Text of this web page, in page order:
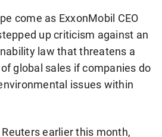
come as ExxonMobil CEO
up criticism against an
law that threatens a
global sales if companies do
issues within
earlier this month,